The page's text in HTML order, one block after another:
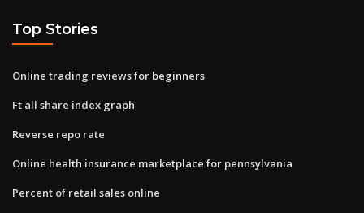
Top Stories
Online trading reviews for beginners
Ft all share index graph
Reverse repo rate
Online health insurance marketplace for pennsylvania
Percent of retail sales online